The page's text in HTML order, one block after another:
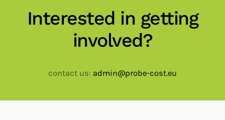
Interested in getting
involved?
contact us: admin@probe-cost.eu